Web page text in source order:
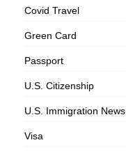
Covid Travel
Green Card
Passport
U.S. Citizenship
U.S. Immigration News
Visa